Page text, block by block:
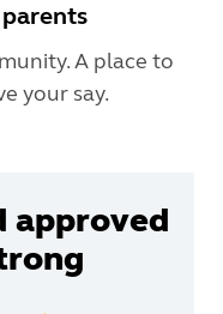
A place to
your say.
approved